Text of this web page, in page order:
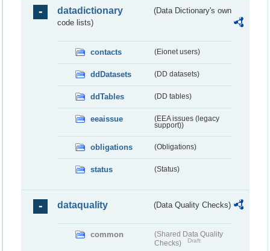
datadictionary
(Data Dictionary's own
code lists)
contacts (Eionet users)
ddDatasets (DD datasets)
ddTables (DD tables)
eeaissue
(EEA issues (legacy
support))
obligations (Obligations)
status (Status)
dataquality (Data Quality Checks)
common
(Shared Data Quality
Checks)
Draft